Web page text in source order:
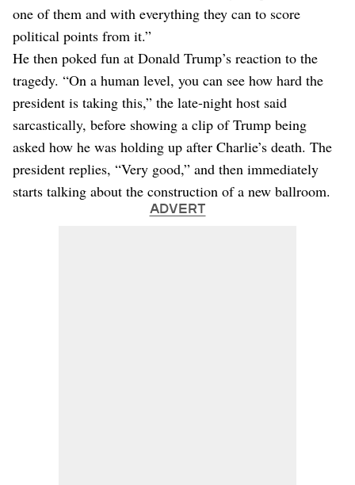
one of them and with everything they can to score
political points from it.”
He then poked fun at Donald Trump’s reaction to the
tragedy. “On a human level, you can see how hard the
president is taking this,” the late-night host said
sarcastically, before showing a clip of Trump being
asked how he was holding up after Charlie’s death. The
president replies, “Very good,” and then immediately
starts talking about the construction of a new ballroom.
ADVERT